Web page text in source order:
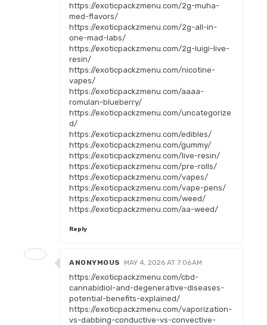
https://exoticpackzmenu.com/2g-muha-
med-flavors/
https://exoticpackzmenu.com/2g-all-in-
one-mad-labs/
https://exoticpackzmenu.com/2g-luigi-live-
resin/
https://exoticpackzmenu.com/nicotine-
vapes/
https://exoticpackzmenu.com/aaaa-
romulan-blueberry/
https://exoticpackzmenu.com/uncategorize
d/
https://exoticpackzmenu.com/edibles/
https://exoticpackzmenu.com/gummy/
https://exoticpackzmenu.com/live-resin/
https://exoticpackzmenu.com/pre-rolls/
https://exoticpackzmenu.com/vapes/
https://exoticpackzmenu.com/vape-pens/
https://exoticpackzmenu.com/weed/
https://exoticpackzmenu.com/aa-weed/
Reply
ANONYMOUS MAY 4, 2026 AT 7:06 AM
https://exoticpackzmenu.com/cbd-
cannabidiol-and-degenerative-diseases-
potential-benefits-explained/
https://exoticpackzmenu.com/vaporization-
vs-dabbing-conductive-vs-convective-